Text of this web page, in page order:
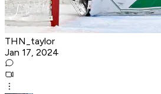
THN_taylor
Jan 17, 2024